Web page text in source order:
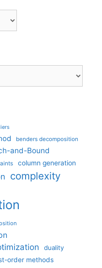
benders decomposition
and-Bound
column generation
complexity
duality
order methods